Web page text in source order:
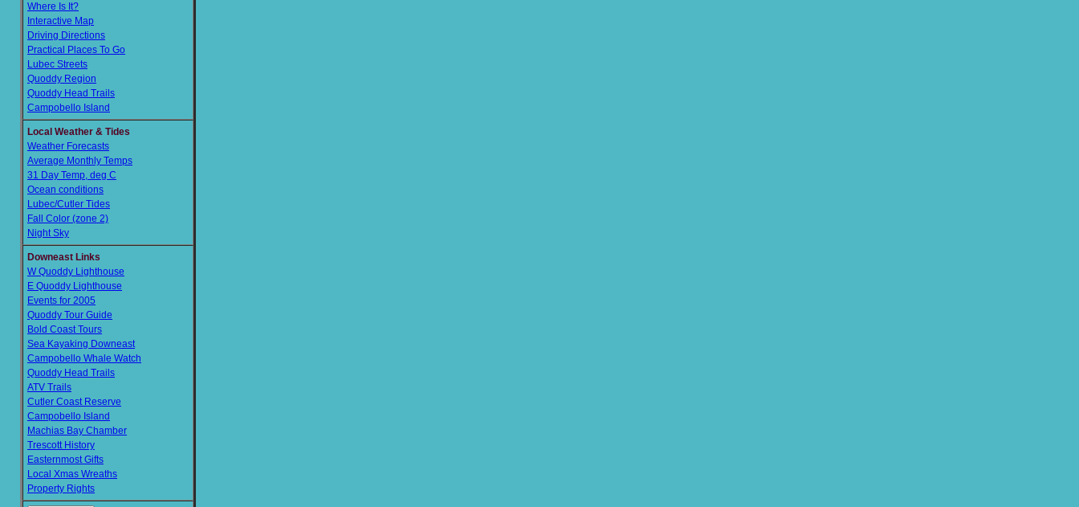
Where Is It?
Interactive Map
Driving Directions
Practical Places To Go
Lubec Streets
Quoddy Region
Quoddy Head Trails
Campobello Island
Local Weather & Tides
Weather Forecasts
Average Monthly Temps
31 Day Temp, deg C
Ocean conditions
Lubec/Cutler Tides
Fall Color (zone 2)
Night Sky
Downeast Links
W Quoddy Lighthouse
E Quoddy Lighthouse
Events for 2005
Quoddy Tour Guide
Bold Coast Tours
Sea Kayaking Downeast
Campobello Whale Watch
Quoddy Head Trails
ATV Trails
Cutler Coast Reserve
Campobello Island
Machias Bay Chamber
Trescott History
Easternmost Gifts
Local Xmas Wreaths
Property Rights